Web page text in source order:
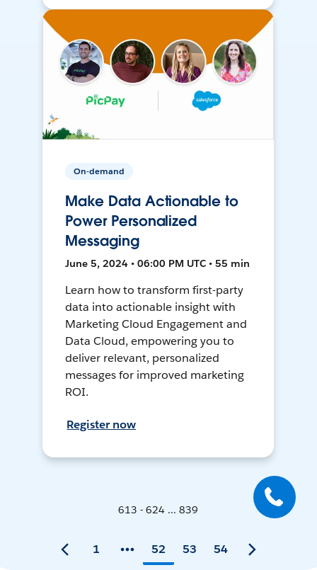
On-demand
Make Data Actionable to
Power Personalized
Messaging
June 5, 2024 • 06:00 PM UTC • 55 min
Learn how to transform first-party
data into actionable insight with
Marketing Cloud Engagement and
Data Cloud, empowering you to
deliver relevant, personalized
messages for improved marketing
ROI.
Register now
613 - 624 ... 839
1 52 53 54